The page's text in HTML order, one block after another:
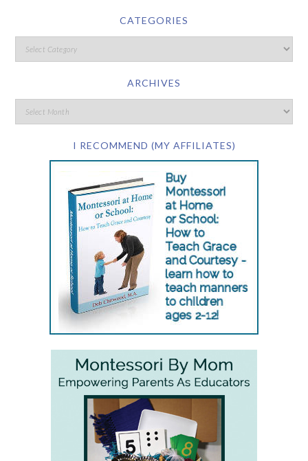
CATEGORIES
ARCHIVES
I RECOMMEND (MY AFFILIATES)